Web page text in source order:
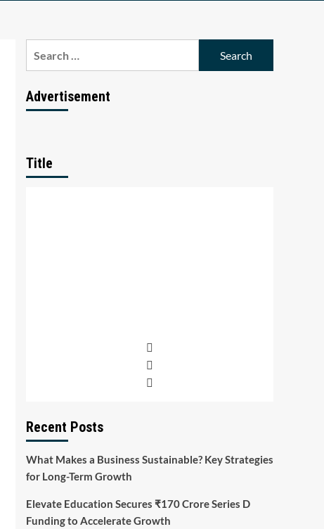
Advertisement
Title
Recent Posts
What Makes a Business Sustainable? Key Strategies
for Long-Term Growth
Elevate Education Secures ₹170 Crore Series D
Funding to Accelerate Growth